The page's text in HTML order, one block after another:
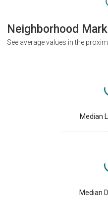
Neighborhood
See average values in the
Median
Median